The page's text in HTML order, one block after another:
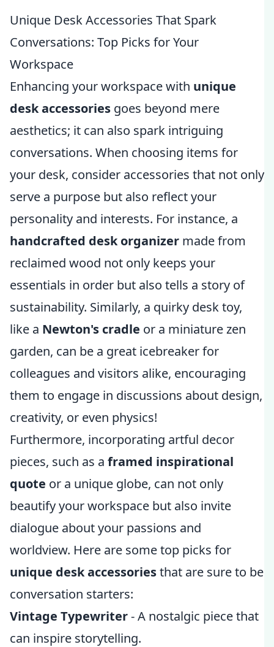
Unique Desk Accessories That Spark
Conversations: Top Picks for Your
Workspace
Enhancing your workspace with unique
desk accessories goes beyond mere
aesthetics; it can also spark intriguing
conversations. When choosing items for
your desk, consider accessories that not only
serve a purpose but also reflect your
personality and interests. For instance, a
handcrafted desk organizer made from
reclaimed wood not only keeps your
essentials in order but also tells a story of
sustainability. Similarly, a quirky desk toy,
like a Newton's cradle or a miniature zen
garden, can be a great icebreaker for
colleagues and visitors alike, encouraging
them to engage in discussions about design,
creativity, or even physics!
Furthermore, incorporating artful decor
pieces, such as a framed inspirational
quote or a unique globe, can not only
beautify your workspace but also invite
dialogue about your passions and
worldview. Here are some top picks for
unique desk accessoriesthat are sure to be
conversation starters:
Vintage Typewriter- A nostalgic piece that
can inspire storytelling.